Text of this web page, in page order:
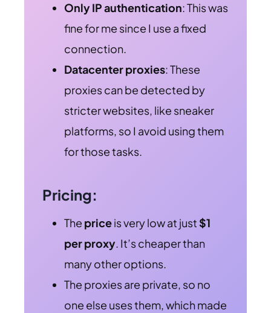
Only IP authentication: This was
fine for me since I use a fixed
connection.
Datacenter proxies: These
proxies can be detected by
stricter websites, like sneaker
platforms, so I avoid using them
for those tasks.
Pricing:
The priceis very low at just$1
per proxy. It’s cheaper than
many other options.
The proxies are private, so no
one else uses them, which made